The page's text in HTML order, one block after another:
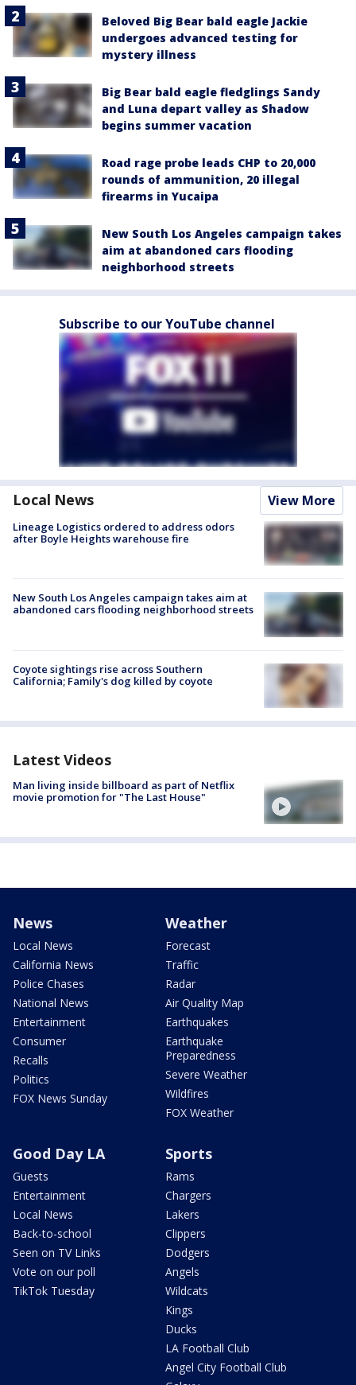
Beloved Big Bear bald eagle Jackie
undergoes advanced testing for
mystery illness
Big Bear bald eagle fledglings Sandy
and Luna depart valley as Shadow
begins summer vacation
Road rage probe leads CHP to 20,000
rounds of ammunition, 20 illegal
firearms in Yucaipa
New South Los Angeles campaign takes
aim at abandoned cars flooding
neighborhood streets
Subscribe to our YouTube channel
Local News View More
Lineage Logistics ordered to address odors
after Boyle Heights warehouse fire
New South Los Angeles campaign takes aim at
abandoned cars flooding neighborhood streets
Coyote sightings rise across Southern
California; Family's dog killed by coyote
Latest Videos
Man living inside billboard as part of Netflix
movie promotion for "The Last House"
News
Local News
California News
Police Chases
National News
Entertainment
Consumer
Recalls
Politics
FOX News Sunday
Weather
Forecast
Traffic
Radar
Air Quality Map
Earthquakes
Earthquake
Preparedness
Severe Weather
Wildfires
FOX Weather
Good Day LA
Guests
Entertainment
Local News
Back-to-school
Seen on TV Links
Vote on our poll
TikTok Tuesday
Sports
Rams
Chargers
Lakers
Clippers
Dodgers
Angels
Wildcats
Kings
Ducks
LA Football Club
Angel City Football Club